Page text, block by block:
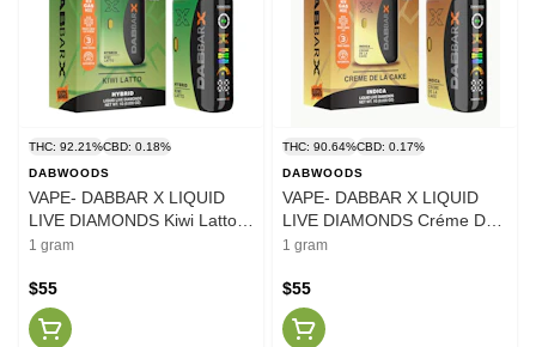
THC: 92.21%CBD: 0.18%
DABWOODS
VAPE- DABBAR X LIQUID
LIVE DIAMONDS Kiwi Latto
1G
1 gram
$55
THC: 90.64%CBD: 0.17%
DABWOODS
VAPE- DABBAR X LIQUID
LIVE DIAMONDS Créme De
La Cake 1G
1 gram
$55